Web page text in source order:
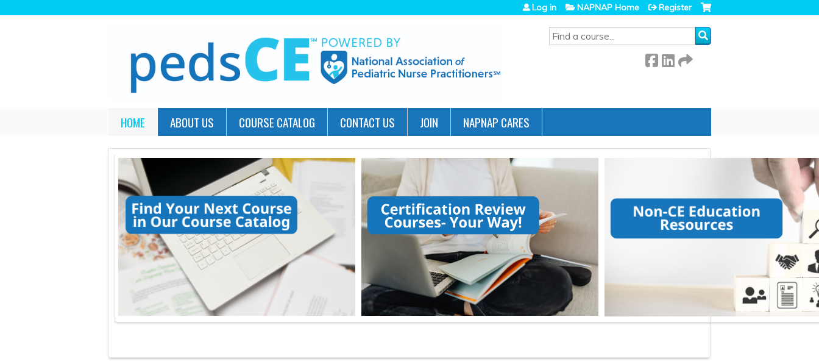
SEARCH
Log in NAPNAP Home Register
HOME ABOUT US COURSE CATALOG CONTACT US JOIN NAPNAP CARES